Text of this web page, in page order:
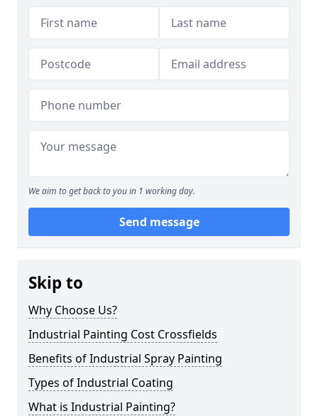
We aim to get back to you in 1 working day.
Send message
Skip to
Why Choose Us?
Industrial Painting Cost Crossfields
Benefits of Industrial Spray Painting
Types of Industrial Coating
What is Industrial Painting?